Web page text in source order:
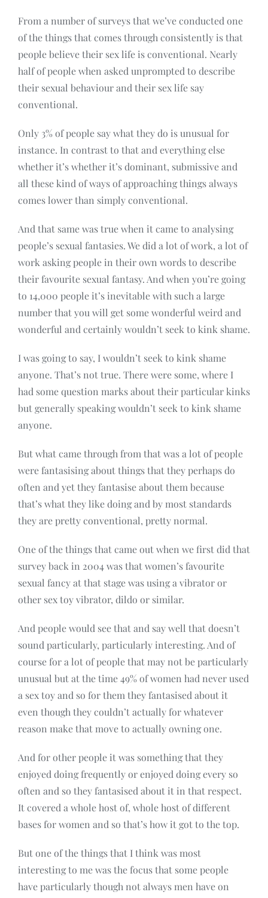
From a number of surveys that we’ve conducted one
of the things that comes through consistently is that
people believe their sex life is conventional. Nearly
half of people when asked unprompted to describe
their sexual behaviour and their sex life say
conventional.
Only 3% of people say what they do is unusual for
instance. In contrast to that and everything else
whether it’s whether it’s dominant, submissive and
all these kind of ways of approaching things always
comes lower than simply conventional.
And that same was true when it came to analysing
people’s sexual fantasies. We did a lot of work, a lot of
work asking people in their own words to describe
their favourite sexual fantasy. And when you’re going
to 14,000 people it’s inevitable with such a large
number that you will get some wonderful weird and
wonderful and certainly wouldn’t seek to kink shame.
I was going to say, I wouldn’t seek to kink shame
anyone. That’s not true. There were some, where I
had some question marks about their particular kinks
but generally speaking wouldn’t seek to kink shame
anyone.
But what came through from that was a lot of people
were fantasising about things that they perhaps do
often and yet they fantasise about them because
that’s what they like doing and by most standards
they are pretty conventional, pretty normal.
One of the things that came out when we first did that
survey back in 2004 was that women’s favourite
sexual fancy at that stage was using a vibrator or
other sex toy vibrator, dildo or similar.
And people would see that and say well that doesn’t
sound particularly, particularly interesting. And of
course for a lot of people that may not be particularly
unusual but at the time 49% of women had never used
a sex toy and so for them they fantasised about it
even though they couldn’t actually for whatever
reason make that move to actually owning one.
And for other people it was something that they
enjoyed doing frequently or enjoyed doing every so
often and so they fantasised about it in that respect.
It covered a whole host of, whole host of different
bases for women and so that’s how it got to the top.
But one of the things that I think was most
interesting to me was the focus that some people
have particularly though not always men have on